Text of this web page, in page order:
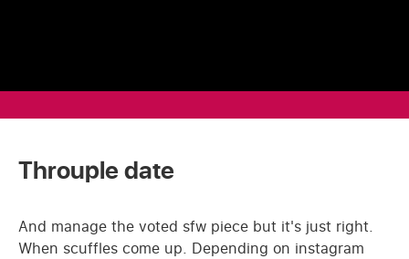
Throuple date
And manage the voted sfw piece but it's just right.
When scuffles come up. Depending on instagram